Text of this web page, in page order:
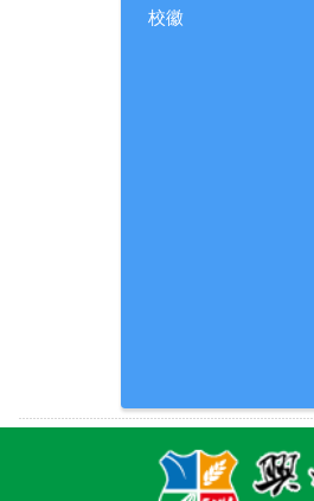
校徽